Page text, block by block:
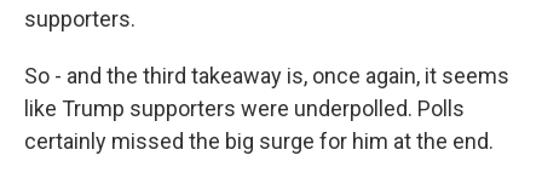
supporters.
So - and the third takeaway is, once again, it seems
like Trump supporters were underpolled. Polls
certainly missed the big surge for him at the end.